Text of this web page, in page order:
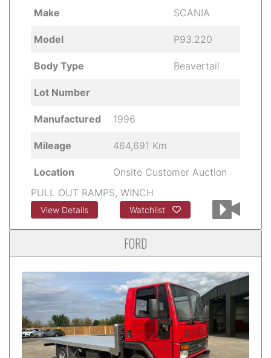
Make SCANIA
Model P93.220
Body Type Beavertail
Lot Number
Manufactured 1996
Mileage 464,691 Km
Location
Onsite Customer Auction
PULL OUT RAMPS, WINCH
View Details Watchlist
FORD